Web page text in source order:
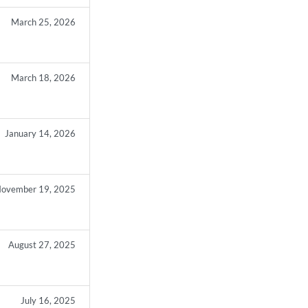
March 25, 2026
March 18, 2026
January 14, 2026
19, 2025
August 27, 2025
July 16, 2025